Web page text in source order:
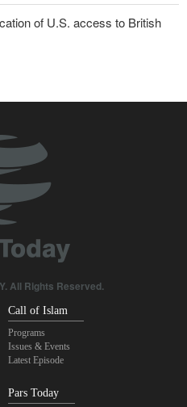
of U.S. access to British
technology superior to
among Islamic countries
punished
All Rights Reserved.
Call of Islam
Programs
Issues & Events
Latest Episode
Pars Today